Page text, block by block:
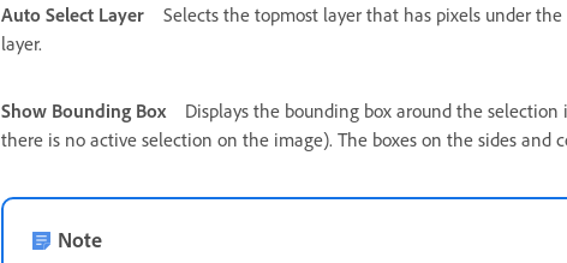
Auto Select Layer
Selects the topmost layer that has pixels under
layer.
Show Bounding Box
Displays the bounding box around the
there is no active selection on the image). The boxes on the sides and
Note